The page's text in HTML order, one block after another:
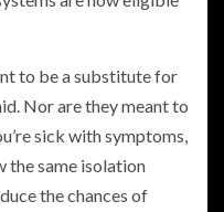
to be a substitute for
Nor are they meant to
sick with symptoms,
the same isolation
the chances of